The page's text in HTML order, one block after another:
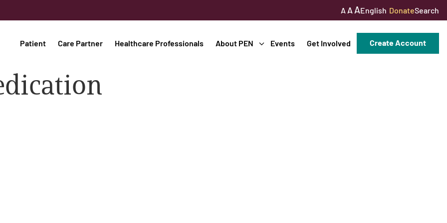
A A AEnglish DonateSearch
Patient Care Partner Healthcare Professionals About PEN Events Get Involved Create Account